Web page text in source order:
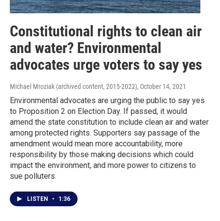
Constitutional rights to clean air
and water? Environmental
advocates urge voters to say yes
Michael Mroziak (archived content, 2015-2022), October 14, 2021
Environmental advocates are urging the public to say yes
to Proposition 2 on Election Day. If passed, it would
amend the state constitution to include clean air and water
among protected rights. Supporters say passage of the
amendment would mean more accountability, more
responsibility by those making decisions which could
impact the environment, and more power to citizens to
sue polluters.
LISTEN • 1:36